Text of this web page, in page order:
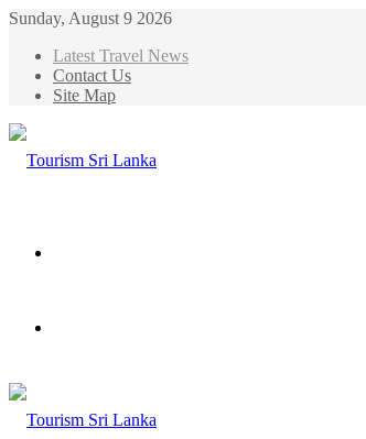
Sunday, August 9 2026
Latest Travel News
Contact Us
Site Map